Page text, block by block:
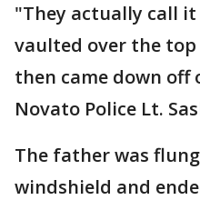
"They actually call
vaulted over the
then came down
Novato Police Lt.
The father was
windshield and